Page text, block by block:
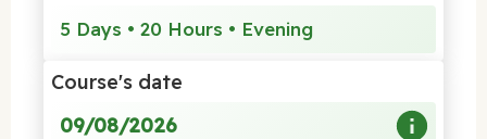
5 Days • 20 Hours • Evening
Course's date
09/08/2026